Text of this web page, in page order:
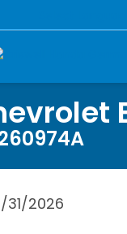
31/2026